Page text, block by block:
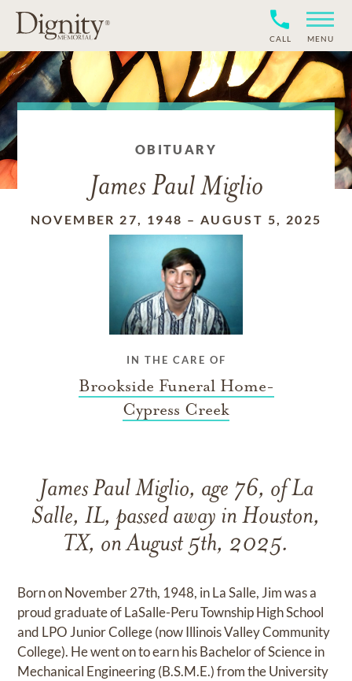
CALL MENU
OBITUARY
James Paul Miglio
NOVEMBER 27, 1948 – AUGUST 5, 2025
IN THE CARE OF
Brookside Funeral Home-
Cypress Creek
James Paul Miglio, age 76, of La
Salle, IL, passed away in Houston,
TX, on August 5th, 2025.
Born on November 27th, 1948, in La Salle, Jim was a
proud graduate of LaSalle-Peru Township High School
and LPO Junior College (now Illinois Valley Community
College). He went on to earn his Bachelor of Science in
Mechanical Engineering (B.S.M.E.) from the University